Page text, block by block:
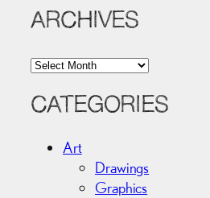
ARCHIVES
A
c
CATEGORIES
Art
Drawings
Graphics